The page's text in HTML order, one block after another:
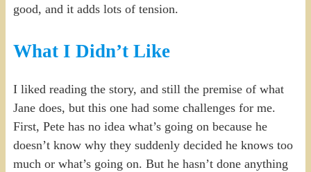
good, and it adds lots of tension.
What I Didn’t Like
I liked reading the story, and still the premise of what
Jane does, but this one had some challenges for me.
First, Pete has no idea what’s going on because he
doesn’t know why they suddenly decided he knows too
much or what’s going on. But he hasn’t done anything